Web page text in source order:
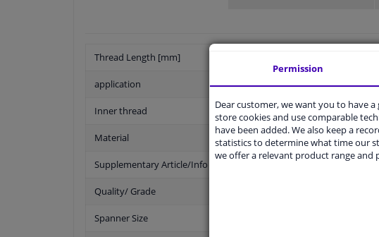
Thread Length [mm]
application
Inner thread
Material
Supplementary Article/Info 2
Quality/ Grade
Spanner Size
Permission
Dear customer, we want you to have
store cookies and use comparable
have been added. We also keep a
statistics to determine what time our
we offer a relevant product range